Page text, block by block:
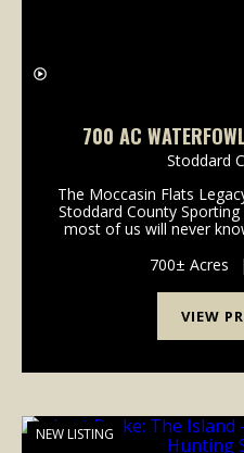
700 AC
HUNTING FARM
Stoddard
The Moccasin Flats
Stoddard County
most of us will never
waterfowler, time
700± Acres |
VIEW
NEW LISTING